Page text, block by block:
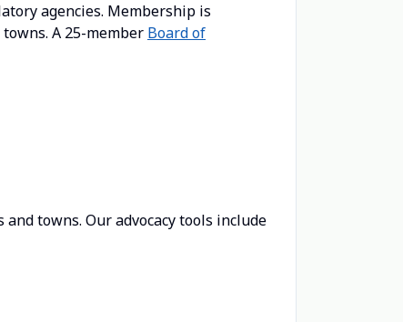
agencies. Membership is
A 25-member Board of
towns. Our advocacy tools include